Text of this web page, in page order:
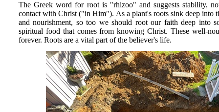
The Greek word for root is "rhizoo" and suggests stability,
contact with Christ ("in Him"). As a plant's roots sink deep into
and nourishment, so too we should root our faith deep into
spiritual food that comes from knowing Christ. These well-
forever. Roots are a vital part of the believer's life.